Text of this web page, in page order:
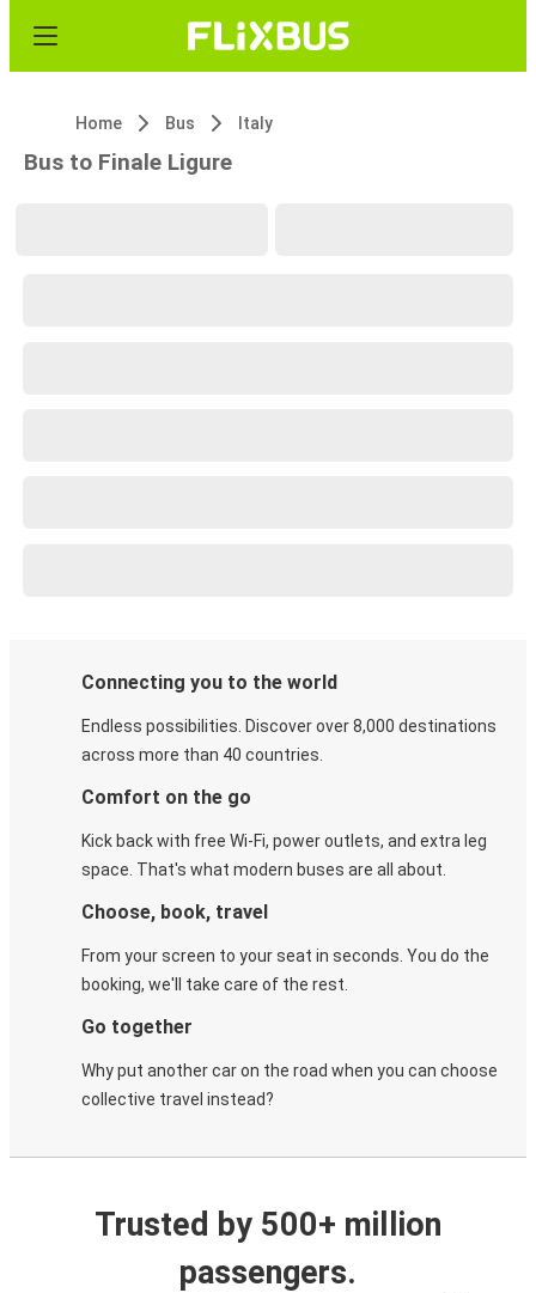
Home Bus Italy
Bus to Finale Ligure
Connecting you to the world
Endless possibilities. Discover over 8,000 destinations
across more than 40 countries.
Comfort on the go
Kick back with free Wi-Fi, power outlets, and extra leg
space. That's what modern buses are all about.
Choose, book, travel
From your screen to your seat in seconds. You do the
booking, we'll take care of the rest.
Go together
Why put another car on the road when you can choose
collective travel instead?
Trusted by 500+ million
passengers.